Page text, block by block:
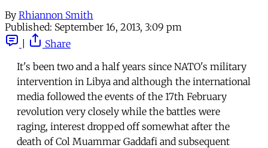
By Rhiannon Smith
Published: September 16, 2013, 3:09 pm
Share
It's been two and a half years since NATO's military
intervention in Libya and although the international
media followed the events of the 17th February
revolution very closely while the battles were
raging, interest dropped off somewhat after the
death of Col Muammar Gaddafi and subsequent